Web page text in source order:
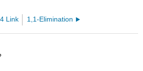
Link 1,1-Elimination